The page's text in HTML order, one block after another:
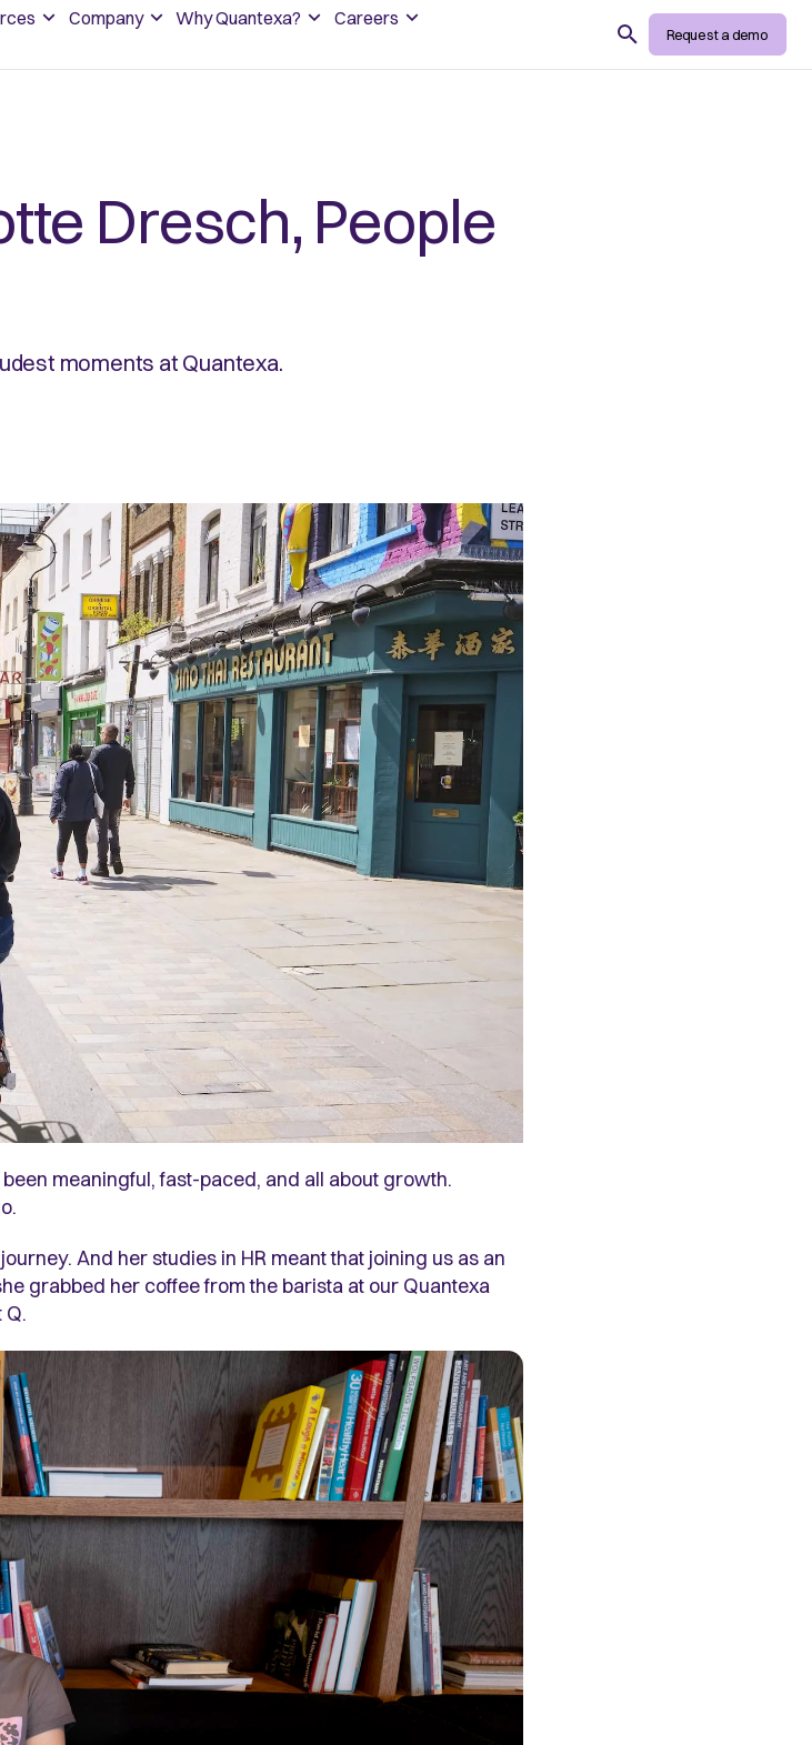
Company Why Quantexa? Careers
Search Request a demo
Dresch, People
moments at Quantexa.
meaningful, fast-paced, and all about growth.
And her studies in HR meant that joining us as an
grabbed her coffee from the barista at our Quantexa